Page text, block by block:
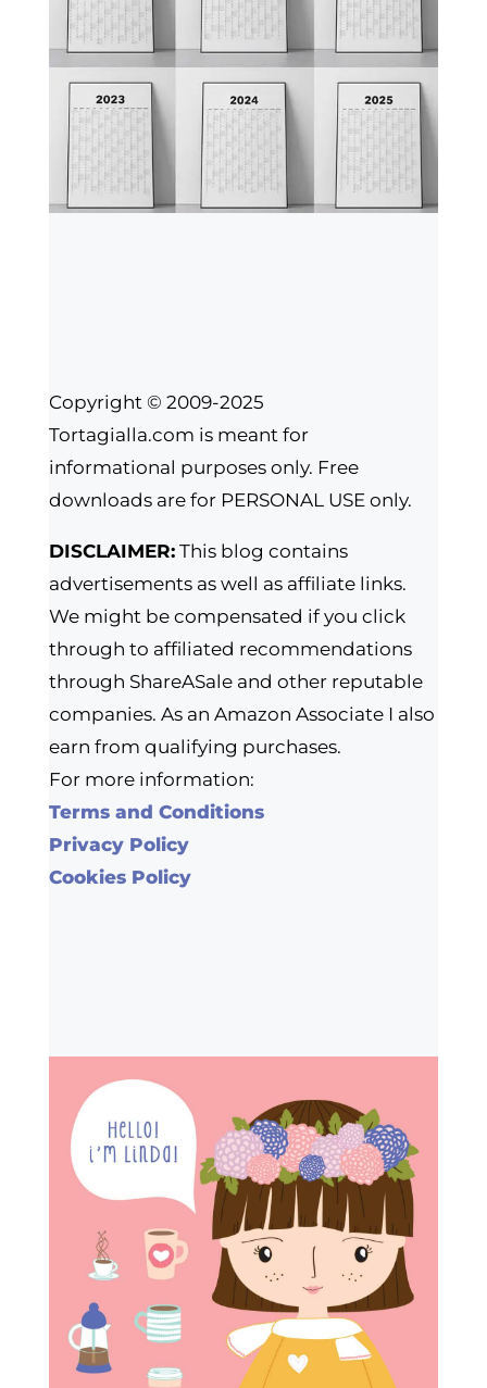
Copyright © 2009-2025
Tortagialla.com is meant for
informational purposes only. Free
downloads are for PERSONAL USE only.
DISCLAIMER:This blog contains
advertisements as well as affiliate links.
We might be compensated if you click
through to affiliated recommendations
through ShareASale and other reputable
companies. As an Amazon Associate I also
earn from qualifying purchases.
For more information:
Terms and Conditions
Privacy Policy
Cookies Policy